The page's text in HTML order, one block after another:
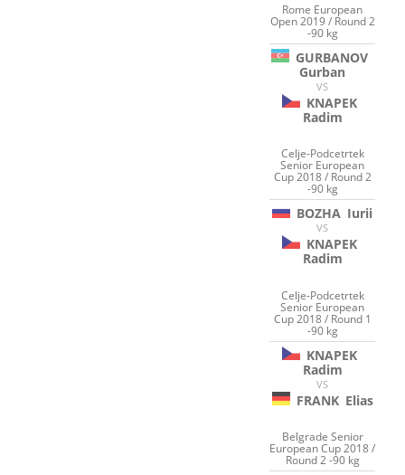
Rome European
Open 2019 / Round 2
-90 kg
GURBANOV
Gurban
VS
KNAPEK
Radim
Celje-Podcetrtek
Senior European
Cup 2018 / Round 2
-90 kg
BOZHA Iurii
VS
KNAPEK
Radim
Celje-Podcetrtek
Senior European
Cup 2018 / Round 1
-90 kg
KNAPEK
Radim
VS
FRANK Elias
Belgrade Senior
European Cup 2018 /
Round 2 -90 kg